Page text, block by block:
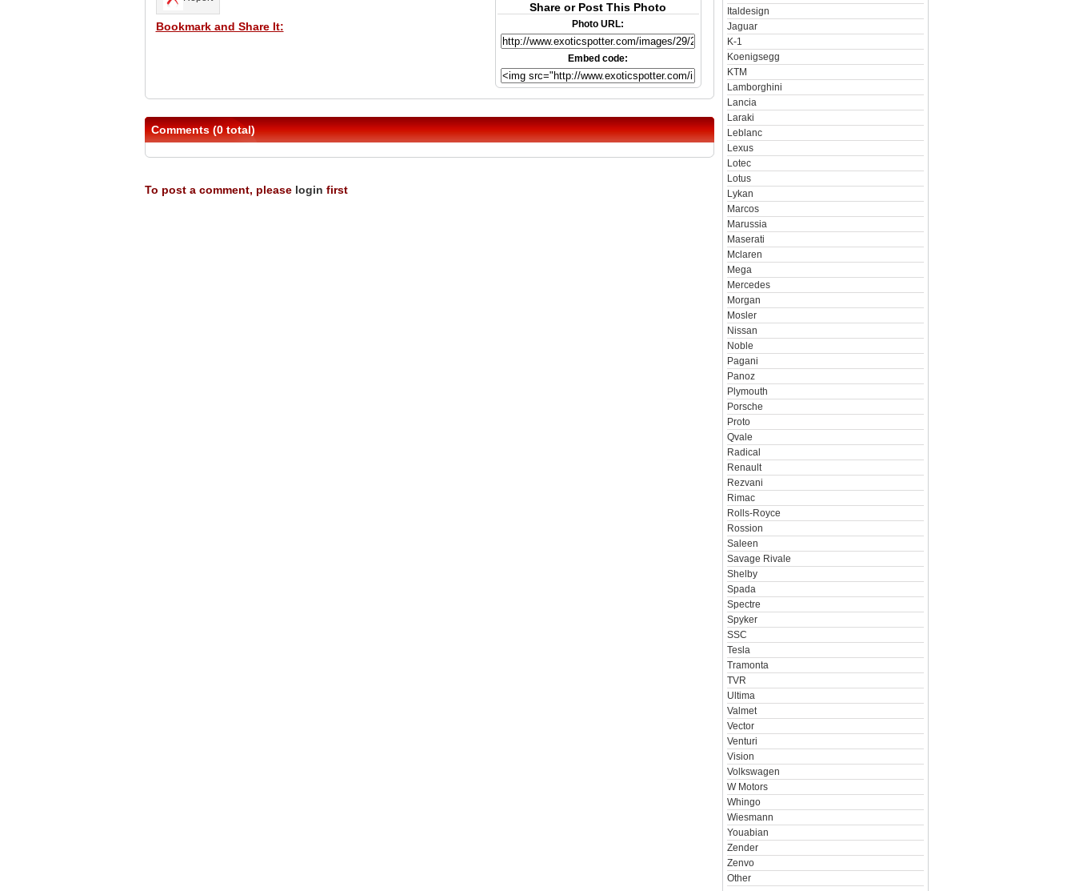
Bookmark and Share It:
Share or Post This Photo
Photo URL:
Embed code:
Comments (0 total)
To post a comment, please login first
Italdesign
Jaguar
K-1
Koenigsegg
KTM
Lamborghini
Lancia
Laraki
Leblanc
Lexus
Lotec
Lotus
Lykan
Marcos
Marussia
Maserati
Mclaren
Mega
Mercedes
Morgan
Mosler
Nissan
Noble
Pagani
Panoz
Plymouth
Porsche
Proto
Qvale
Radical
Renault
Rezvani
Rimac
Rolls-Royce
Rossion
Saleen
Savage Rivale
Shelby
Spada
Spectre
Spyker
SSC
Tesla
Tramonta
TVR
Ultima
Valmet
Vector
Venturi
Vision
Volkswagen
W Motors
Whingo
Wiesmann
Youabian
Zender
Zenvo
Other